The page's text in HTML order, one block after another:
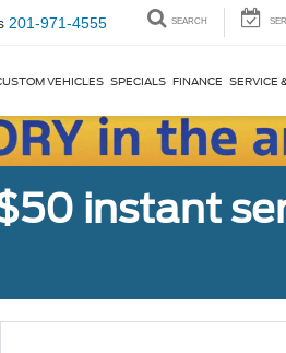
201-971-4555 SEARCH
VEHICLES SPECIALS FINANCE SERVICE
instant